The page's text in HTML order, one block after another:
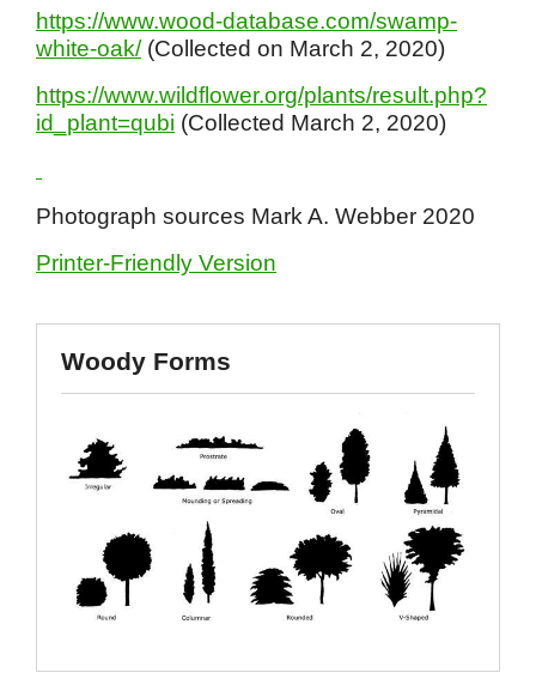
https://www.wood-database.com/swamp-
white-oak/(Collected on March 2, 2020)
https://www.wildflower.org/plants/result.php?
id_plant=qubi (Collected March 2, 2020)
Photograph sources Mark A. Webber 2020
Printer-Friendly Version
Woody Forms